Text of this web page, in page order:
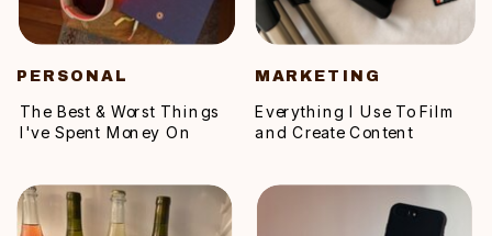
The Best & Worst Things
I've Spent Money On
PERSONAL
Everything I Use To Film
and Create Content
MARKETING